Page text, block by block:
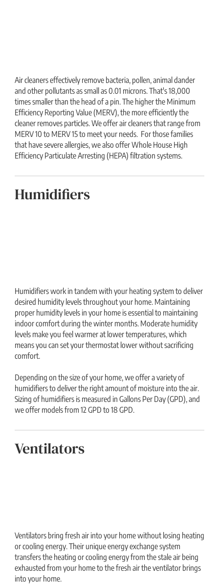
Air cleaners effectively remove bacteria, pollen, animal dander
and other pollutants as small as 0.01 microns. That's 18,000
times smaller than the head of a pin. The higher the Minimum
Efficiency Reporting Value (MERV), the more efficiently the
cleaner removes particles. We offer air cleaners that range from
MERV 10 to MERV 15 to meet your needs. For those families
that have severe allergies, we also offer Whole House High
Efficiency Particulate Arresting (HEPA) filtration systems.
Humidifiers
Humidifiers work in tandem with your heating system to deliver
desired humidity levels throughout your home. Maintaining
proper humidity levels in your home is essential to maintaining
indoor comfort during the winter months. Moderate humidity
levels make you feel warmer at lower temperatures, which
means you can set your thermostat lower without sacrificing
comfort.
Depending on the size of your home, we offer a variety of
humidifiers to deliver the right amount of moisture into the air.
Sizing of humidifiers is measured in Gallons Per Day (GPD), and
we offer models from 12 GPD to 18 GPD.
Ventilators
Ventilators bring fresh air into your home without losing heating
or cooling energy. Their unique energy exchange system
transfers the heating or cooling energy from the stale air being
exhausted from your home to the fresh air the ventilator brings
into your home.